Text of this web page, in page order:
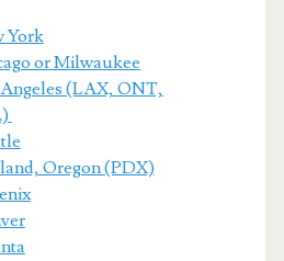
York
or Milwaukee
(LAX, ONT,
Oregon (PDX)